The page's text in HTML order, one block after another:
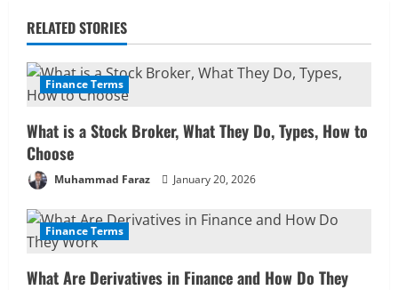
n
u
e
R
e
a
d
RELATED STORIES
Finance Terms
What is a Stock Broker, What They Do, Types, How to
Choose
Muhammad Faraz January 20, 2026
Finance Terms
What Are Derivatives in Finance and How Do They